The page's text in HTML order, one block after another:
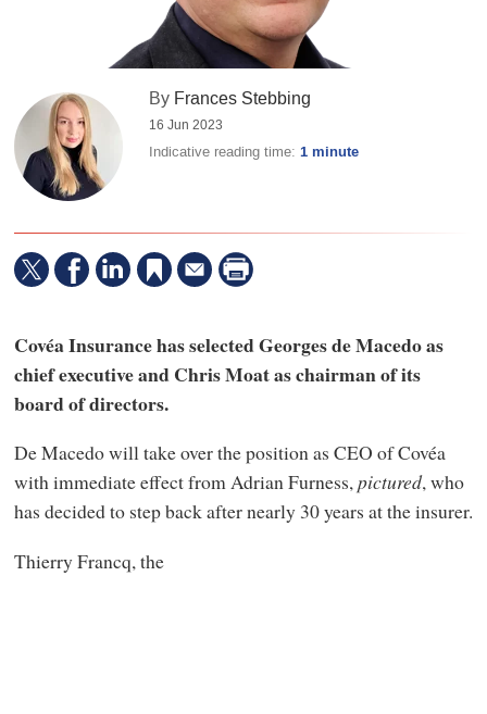
By Frances Stebbing
16 Jun 2023
Indicative reading time:1 minute
Covéa Insurance has selected Georges de Macedo as
chief executive and Chris Moat as chairman of its
board of directors.
De Macedo will take over the position as CEO of Covéa
with immediate effect from Adrian Furness,pictured, who
has decided to step back after nearly 30 years at the insurer.
Thierry Francq, the